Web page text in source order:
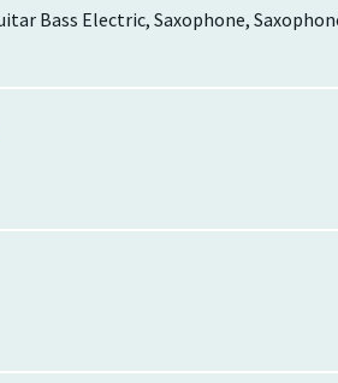
Bass Electric, Saxophone,